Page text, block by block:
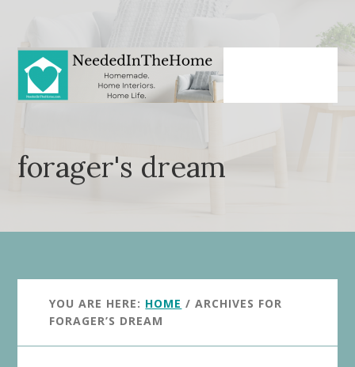
content
primary
sidebar
forager's dream
YOU ARE HERE: HOME / ARCHIVES FOR
FORAGER’S DREAM